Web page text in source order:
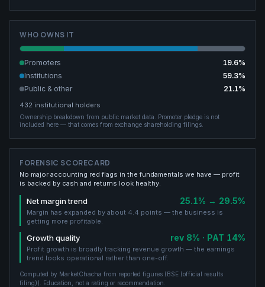
WHO OWNS IT
Promoters 19.6%
Institutions
59.3%
Public & other
21.1%
432 institutional holders
Ownership breakdown from public market data.
Promoter pledge is not
included here — that comes from exchange shareholding filings.
FORENSIC SCORECARD
No major accounting red flags in the fundamentals we have — profit
is backed by cash and returns look healthy.
Net margin trend 25.1% → 29.5%
Margin has expanded by about 4.4 points — the business is
getting more profitable.
Growth quality rev 8% · PAT 14%
Profit growth is broadly tracking revenue growth — the earnings
trend looks operational rather than one-off.
Computed by MarketChacha from reported figures (BSE (official results
filing)). Education, not a rating or recommendation.